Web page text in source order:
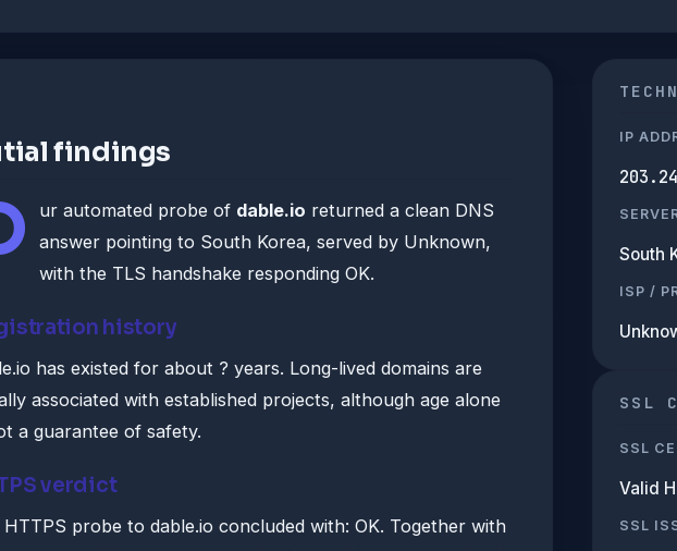
findings
ur automated probe of dable.io returned a clean DNS
answer pointing to South Korea, served by Unknown,
with the TLS handshake responding OK.
history
has existed for about ? years. Long-lived domains are
associated with established projects, although age alone
a guarantee of safety.
verdict
probe to dable.io concluded with: OK. Together with
IP
South
ISP /
SSL
SSL
Valid
SSL